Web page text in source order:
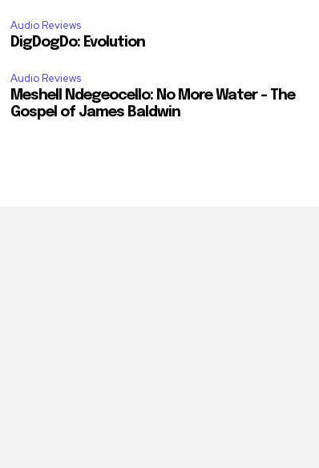
Audio Reviews
DigDogDo: Evolution
Audio Reviews
Meshell Ndegeocello: No More Water – The
Gospel of James Baldwin